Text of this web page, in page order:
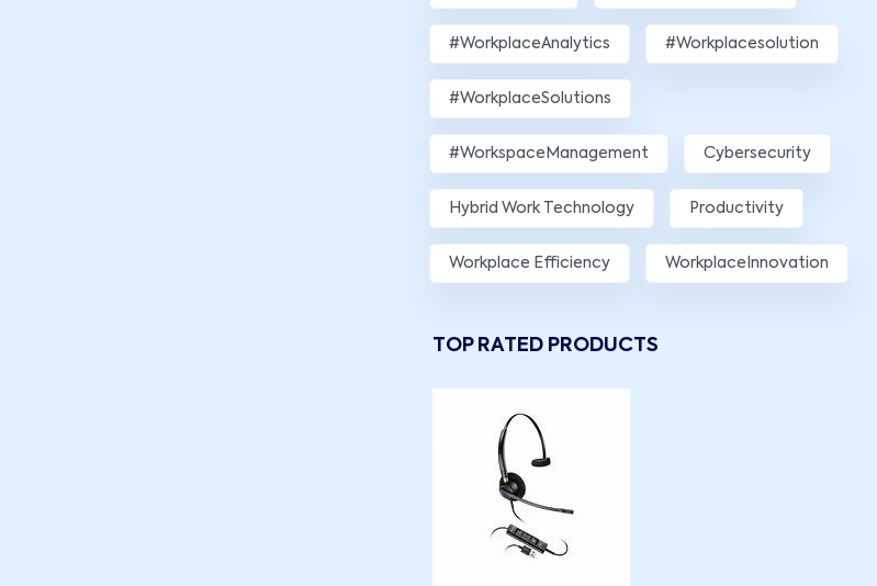
#WorkplaceAnalytics #workplacesolution
#WorkplaceSolutions
#WorkspaceManagement Cybersecurity
Hybrid Work Technology Productivity
Workplace Efficiency WorkplaceInnovation
TOP RATED PRODUCTS